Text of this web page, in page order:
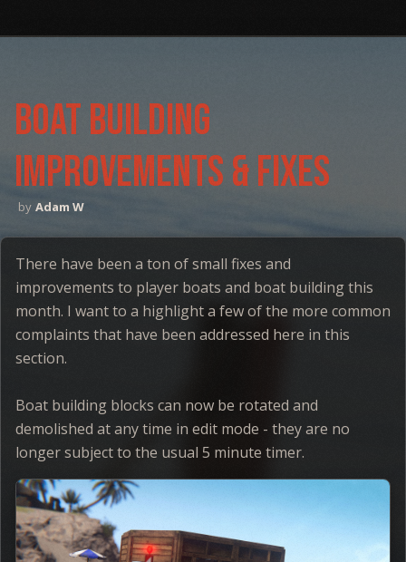
boat building
improvements & Fixes
Adam W
There have been a ton of small fixes and
improvements to player boats and boat building this
month. I want to a highlight a few of the more common
complaints that have been addressed here in this
section.
Boat building blocks can now be rotated and
demolished at any time in edit mode - they are no
longer subject to the usual 5 minute timer.